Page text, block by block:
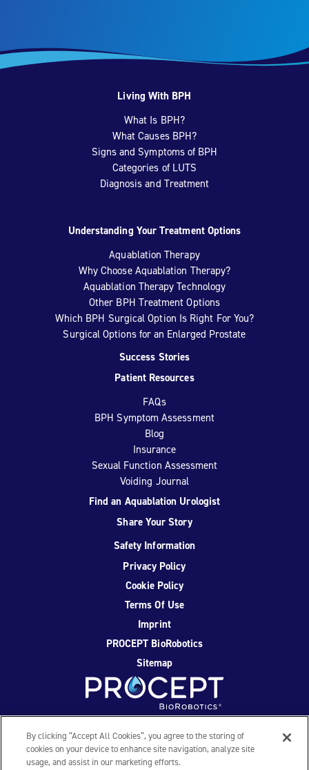
Living With BPH
What Is BPH?
What Causes BPH?
Signs and Symptoms of BPH
Categories of LUTS
Diagnosis and Treatment
Understanding Your Treatment Options
Aquablation Therapy
Why Choose Aquablation Therapy?
Aquablation Therapy Technology
Other BPH Treatment Options
Which BPH Surgical Option Is Right For You?
Surgical Options for an Enlarged Prostate
Success Stories
Patient Resources
FAQs
BPH Symptom Assessment
Blog
Insurance
Sexual Function Assessment
Voiding Journal
Find an Aquablation Urologist
Share Your Story
Safety Information
Privacy Policy
Cookie Policy
Terms Of Use
Imprint
PROCEPT BioRobotics
Sitemap
Facebook
TwitterYouTubeInstagram
By clicking “Accept All Cookies”, you agree to the storing of
cookies on your device to enhance site navigation, analyze site
usage, and assist in our marketing efforts.